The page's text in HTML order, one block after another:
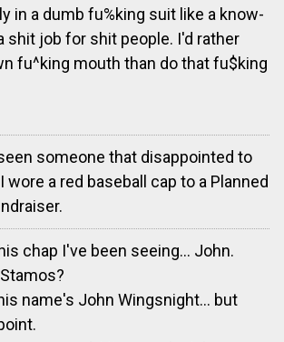
in a dumb fu%king suit like a know-
shit job for shit people. I'd rather
fu^king mouth than do that fu$king
someone that disappointed to
wore a red baseball cap to a Planned
chap I've been seeing... John.
name's John Wingsnight... but